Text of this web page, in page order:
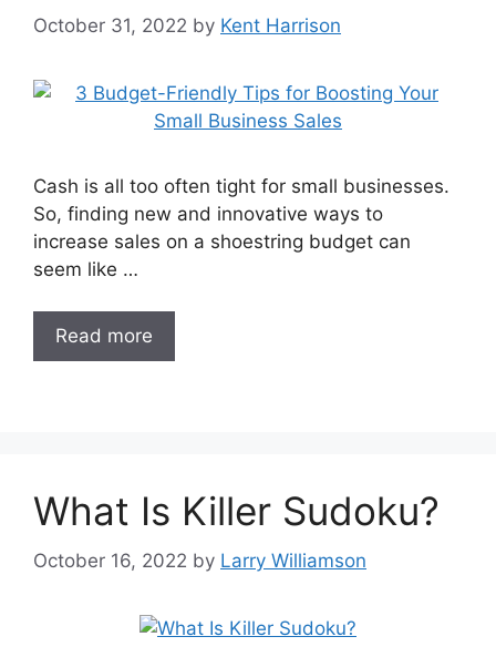
October 31, 2022 by Kent Harrison
Cash is all too often tight for small businesses.
So, finding new and innovative ways to
increase sales on a shoestring budget can
seem like …
Read more
What Is Killer Sudoku?
October 16, 2022 by Larry Williamson